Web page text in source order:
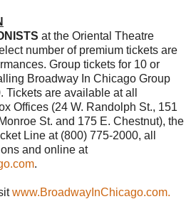
at the Oriental Theatre
number of premium tickets are
Group tickets for 10 or
Broadway In Chicago Group
are available at all
Offices (24 W. Randolph St., 151
St. and 175 E. Chestnut), the
Line at (800) 775-2000, all
and online at
.
www.BroadwayInChicago.com.